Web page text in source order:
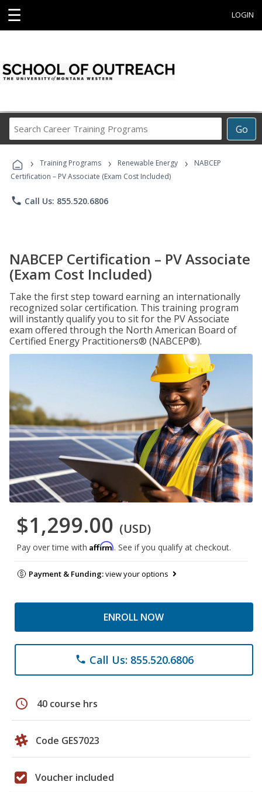
☰ LOGIN
Go
Career
Programs
› Training Programs › Renewable Energy ›
NABCEP
Certification – PV Associate (Exam Cost Included)
phone Call Us: 855.520.6806
NABCEP Certification – PV Associate
(Exam Cost Included)
Take the first step toward earning an internationally
recognized solar certification. This training program
will instantly qualify you to sit for the PV Associate
exam offered through the North American Board of
Certified Energy Practitioners® (NABCEP®).
$1,299.00 (USD)
Pay over time with Affirm. See if you qualify at checkout.
Payment & Funding:view your options
ENROLL NOW
phone Call Us: 855.520.6806
schedule 40 course hrs
Code GES7023
Voucher included